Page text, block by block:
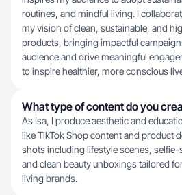
routines, and mindful living. I
my vision of clean, sustainable, and
products, bringing impactful
audience and drive meaningful
to inspire healthier, more conscious
What type of content do you
As Isa, I produce aesthetic and
like TikTok Shop content and product
shots including lifestyle scenes, selfie-
and clean beauty unboxings tailored
living brands.